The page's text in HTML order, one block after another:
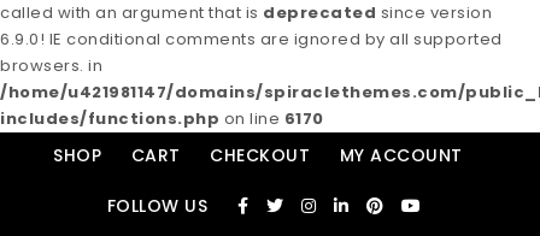
called with an argument that is deprecated since version
6.9.0! IE conditional comments are ignored by all supported
browsers. in
/home/u421981147/domains/spiraclethemes.com/
includes/functions.php on line 6170
Skip to content
SHOP CART CHECKOUT MY ACCOUNT
FOLLOW US